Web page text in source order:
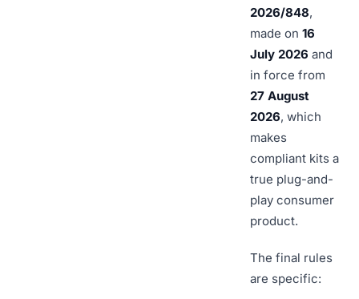
2026/848,
made on 16
July 2026 and
in force from
27 August
2026, which
makes
compliant kits a
true plug-and-
play consumer
product.
The final rules
are specific: